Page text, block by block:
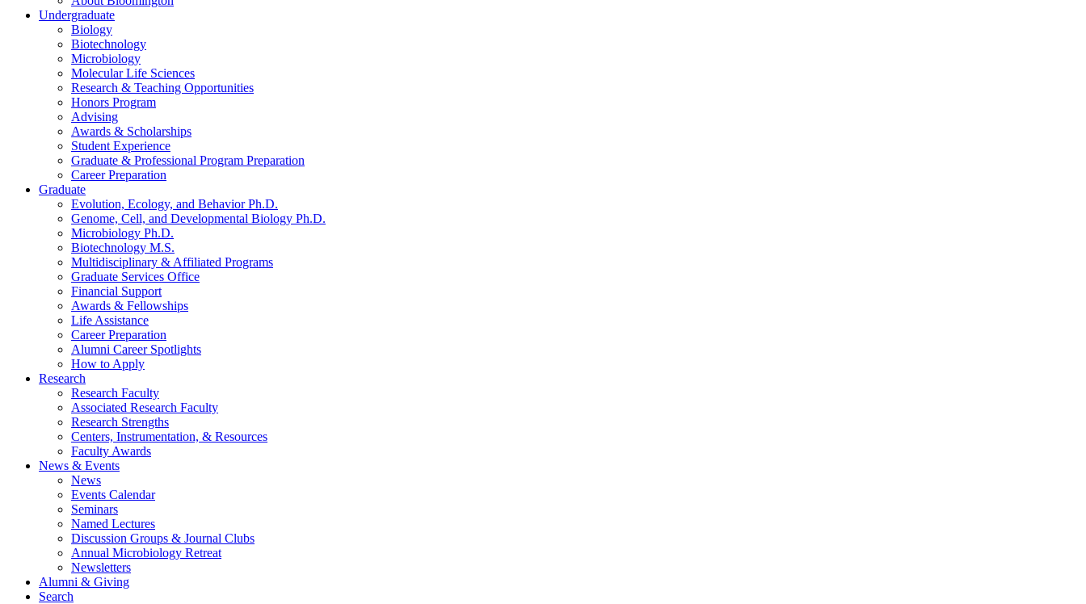
Undergraduate
Biology
Biotechnology
Microbiology
Molecular Life Sciences
Research & Teaching Opportunities
Honors Program
Advising
Awards & Scholarships
Student Experience
Graduate & Professional Program Preparation
Career Preparation
Graduate
Evolution, Ecology, and Behavior Ph.D.
Genome, Cell, and Developmental Biology Ph.D.
Microbiology Ph.D.
Biotechnology M.S.
Multidisciplinary & Affiliated Programs
Graduate Services Office
Financial Support
Awards & Fellowships
Life Assistance
Career Preparation
Alumni Career Spotlights
How to Apply
Research
Research Faculty
Associated Research Faculty
Research Strengths
Centers, Instrumentation, & Resources
Faculty Awards
News & Events
News
Events Calendar
Seminars
Named Lectures
Discussion Groups & Journal Clubs
Annual Microbiology Retreat
Newsletters
Alumni & Giving
Search